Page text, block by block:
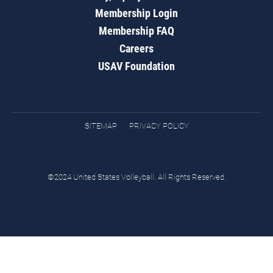
Membership Login
Membership FAQ
Careers
USAV Foundation
SITEMAP PRIVACY POLICY
©2024 United States Volleyball. All Rights Reserved.